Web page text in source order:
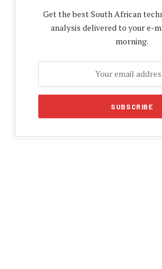
Get the best South African
analysis delivered to your e-
morning.